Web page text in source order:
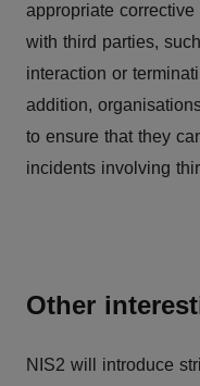
appropriate
with third parties,
interaction or
addition,
to ensure that they
incidents involving
Other
NIS2 will introduce